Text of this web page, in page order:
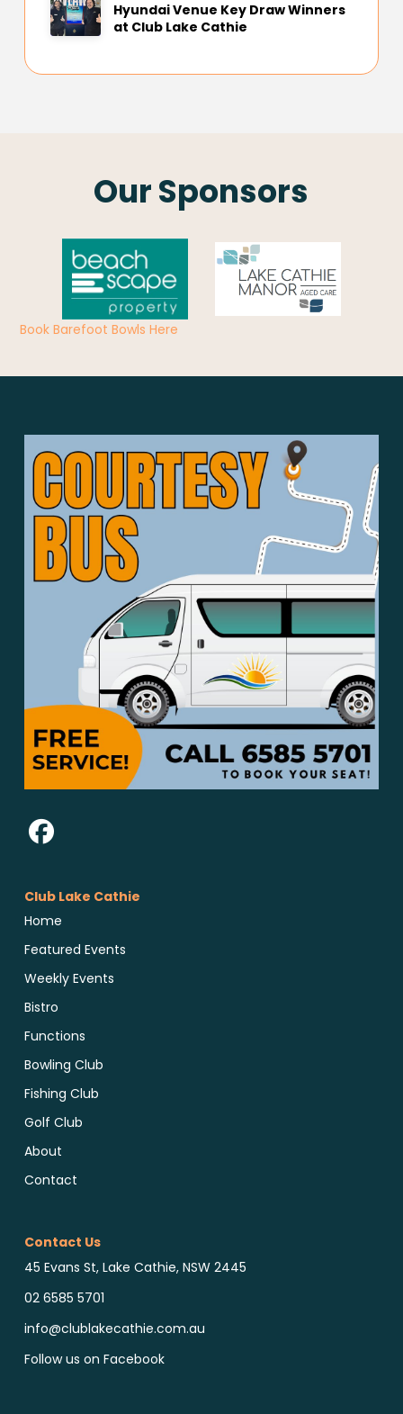
Hyundai Venue Key Draw Winners
at Club Lake Cathie
Our Sponsors
Book Barefoot Bowls Here
Club Lake Cathie
Home
Featured Events
Weekly Events
Bistro
Functions
Bowling Club
Fishing Club
Golf Club
About
Contact
Contact Us
45 Evans St, Lake Cathie, NSW 2445
02 6585 5701
info@clublakecathie.com.au
Follow us on Facebook